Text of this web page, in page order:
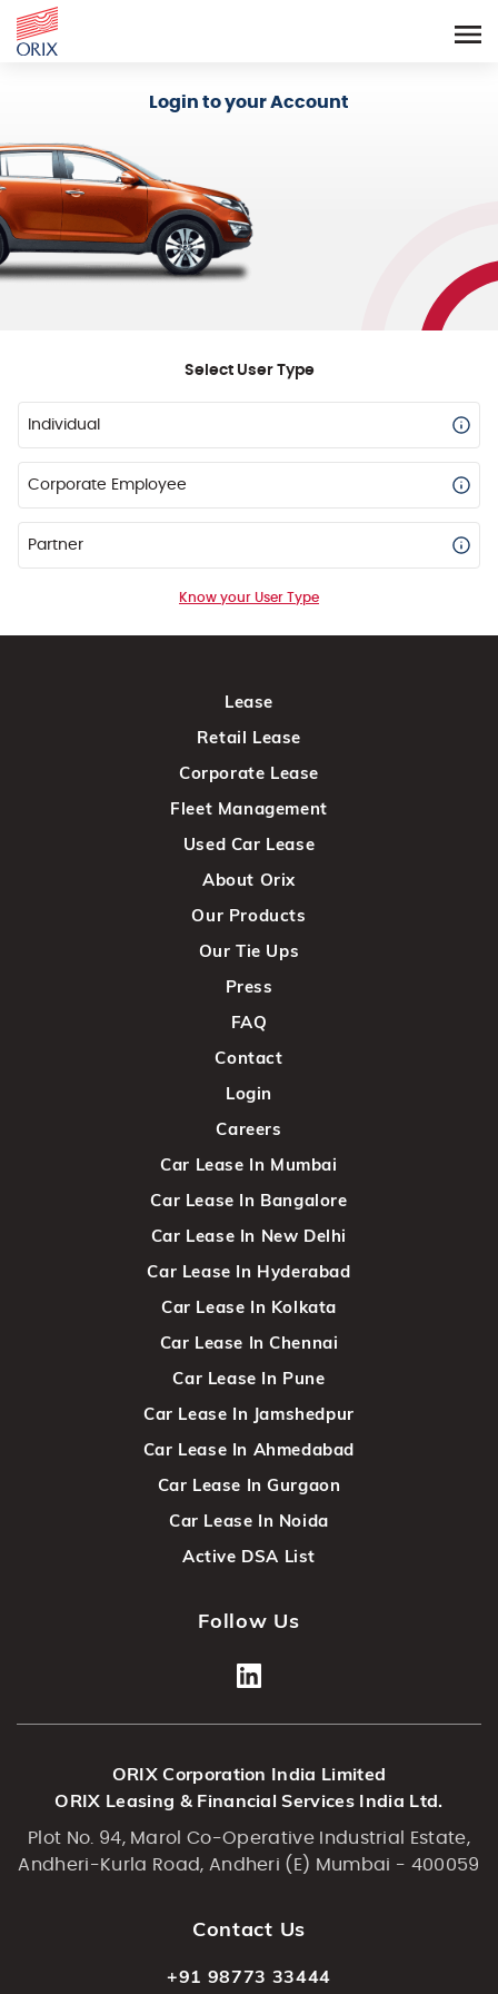
Login to your Account
Select User Type
Individual
Corporate Employee
Partner
Know your User Type
Lease
Retail Lease
Corporate Lease
Fleet Management
Used Car Lease
About Orix
Our Products
Our Tie Ups
Press
FAQ
Contact
Login
Careers
Car Lease In Mumbai
Car Lease In Bangalore
Car Lease In New Delhi
Car Lease In Hyderabad
Car Lease In Kolkata
Car Lease In Chennai
Car Lease In Pune
Car Lease In Jamshedpur
Car Lease In Ahmedabad
Car Lease In Gurgaon
Car Lease In Noida
Active DSA List
Follow Us
ORIX Corporation India Limited
ORIX Leasing & Financial Services India Ltd.
Plot No. 94, Marol Co-Operative Industrial Estate,
Andheri-Kurla Road, Andheri (E) Mumbai - 400059
Contact Us
+91 98773 33444